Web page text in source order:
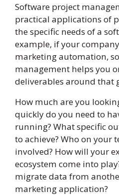
Software project
practical applications of
the specific needs of a
example, if your
marketing automation,
management helps you
deliverables around that
How much are you
quickly do you need to
running? What specific
to achieve? Who on your
involved? How will your
ecosystem come into
migrate data from
marketing application?